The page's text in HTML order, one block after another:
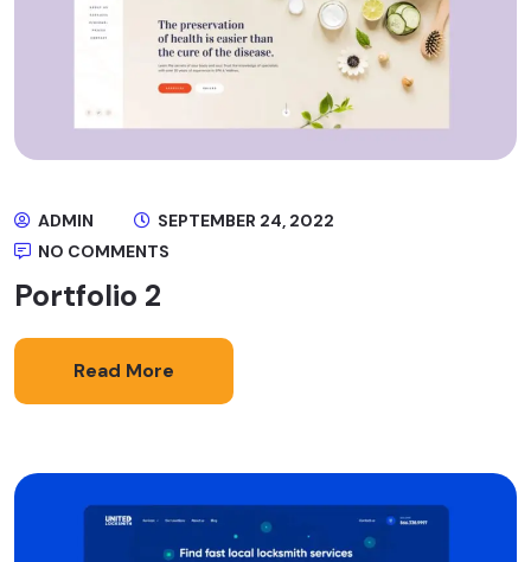
ADMIN
SEPTEMBER 24, 2022
NO COMMENTS
Portfolio 2
Read More